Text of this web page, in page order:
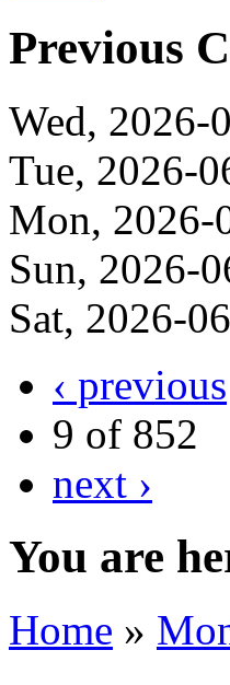
Previous
Wed, 2026-
Tue, 2026-
Mon, 2026-
Sun, 2026-
Sat, 2026-
‹ previous
9 of 852
next ›
You are
Home »